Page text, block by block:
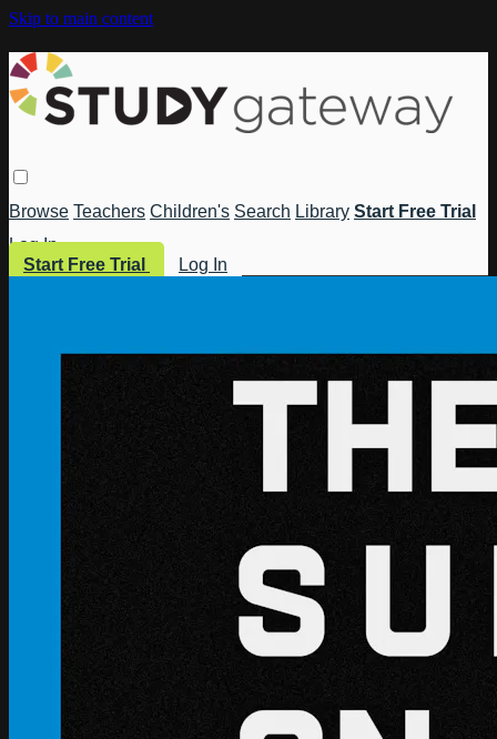
Skip to main content
Browse Teachers Children's Search Library Start Free Trial
Log In
Start Free Trial
Log In